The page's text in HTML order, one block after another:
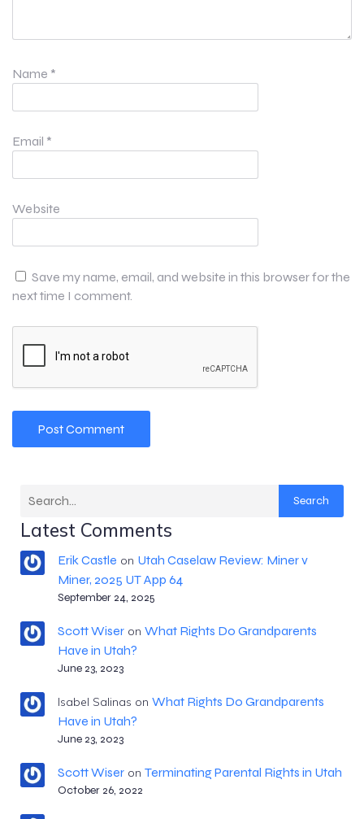
Name *
Email *
Website
Save my name, email, and website in this browser for the
next time I comment.
Search
Latest Comments
Erik Castle on Utah Caselaw Review: Miner v
Miner, 2025 UT App 64
September 24, 2025
Scott Wiseron What Rights Do Grandparents
Have in Utah?
June 23, 2023
Isabel Salinas on What Rights Do Grandparents
Have in Utah?
June 23, 2023
Scott Wiseron Terminating Parental Rights in Utah
October 26, 2022